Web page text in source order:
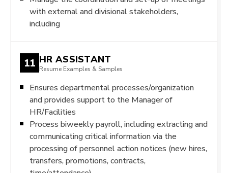
with external and divisional stakeholders,
including
11 HR ASSISTANT
Resume Examples & Samples
Ensures departmental processes/organization
and provides support to the Manager of
HR/Facilities
Process biweekly payroll, including extracting and
communicating critical information via the
processing of personnel action notices (new hires,
transfers, promotions, contracts,